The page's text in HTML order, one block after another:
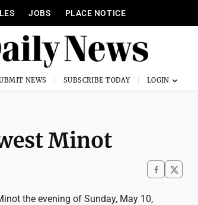
JOBS PLACE NOTICE
NEWS SUBSCRIBE TODAY
Minot
the evening of Sunday, May 10,